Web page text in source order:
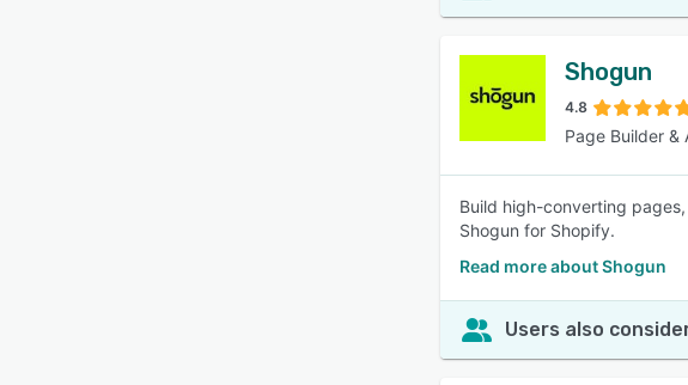
Shogun
4.8
Page Builder &
Build high-converting
Shogun for Shopify.
Read more about Shogun
Users also